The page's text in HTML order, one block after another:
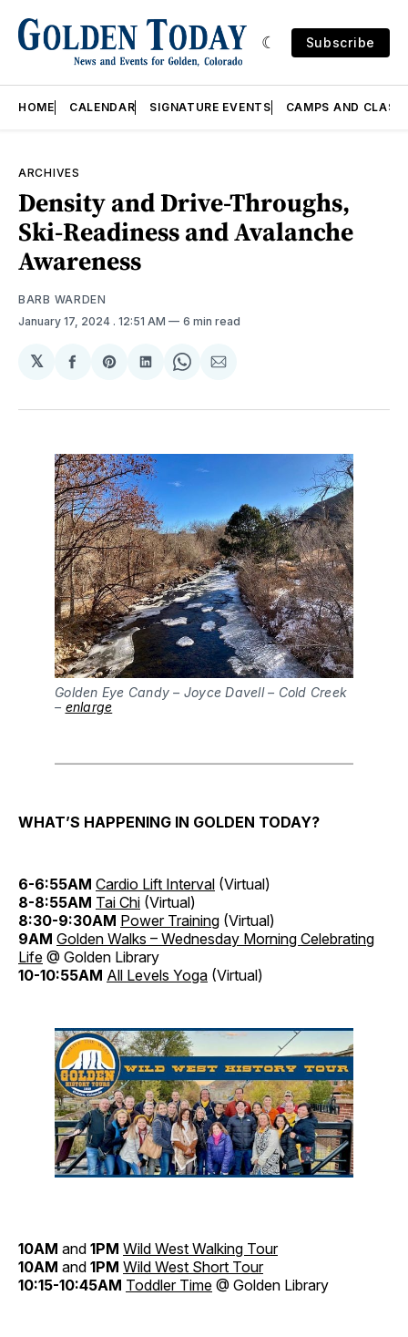
Subscribe
HOME CALENDAR SIGNATURE EVENTS CAMPS AND
ARCHIVES
Density and Drive-Throughs,
Ski-Readiness and Avalanche
Awareness
BARB WARDEN
January 17, 2024 . 12:51 AM 6 min read
𝕏
Share
Facebook
Share
Pinterest
Share
LinkedIn
Share
WhatsApp
Share
Email
Golden Eye Candy – Joyce Davell – Cold Creek
– enlarge
WHAT’S HAPPENING IN GOLDEN TODAY?
6-6:55AM Cardio Lift Interval (Virtual)
8-8:55AM Tai Chi (Virtual)
8:30-9:30AM Power Training (Virtual)
9AM Golden Walks – Wednesday Morning Celebrating
Life @ Golden Library
10-10:55AM All Levels Yoga (Virtual)
10AM and 1PM Wild West Walking Tour
10AM and 1PM Wild West Short Tour
10:15-10:45AM Toddler Time @ Golden Library